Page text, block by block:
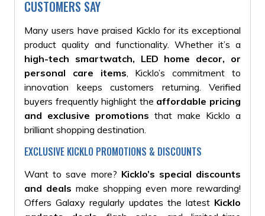
CUSTOMERS SAY
Many users have praised Kicklo for its exceptional
product quality and functionality. Whether it’s a
high-tech smartwatch, LED home decor, or
personal care items , Kicklo’s commitment to
innovation keeps customers returning. Verified
buyers frequently highlight the affordable pricing
and exclusive promotions that make Kicklo a
brilliant shopping destination.
EXCLUSIVE KICKLO PROMOTIONS & DISCOUNTS
Want to save more? Kicklo’s special discounts
and deals make shopping even more rewarding!
Offers Galaxy regularly updates the latest Kicklo